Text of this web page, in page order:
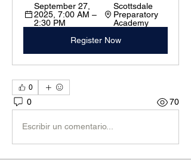
September 27,
2025, 7:00 AM –
2:30 PM
Scottsdale
Preparatory
Academy
Register Now
0
0 70
Escribir un comentario...